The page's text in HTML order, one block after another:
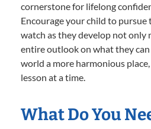
cornerstone for lifelong
Encourage your child to pursue
watch as they develop not only
entire outlook on what they can
world a more harmonious
lesson at a time.
What Do You